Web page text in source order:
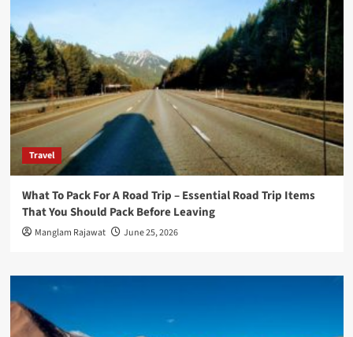
Travel
What To Pack For A Road Trip – Essential Road Trip Items
That You Should Pack Before Leaving
Manglam Rajawat June 25, 2026